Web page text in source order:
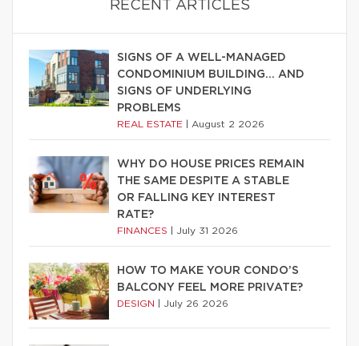
RECENT ARTICLES
SIGNS OF A WELL-MANAGED
CONDOMINIUM BUILDING… AND
SIGNS OF UNDERLYING
PROBLEMS
REAL ESTATE August 2 2026
WHY DO HOUSE PRICES REMAIN
THE SAME DESPITE A STABLE
OR FALLING KEY INTEREST
RATE?
FINANCES July 31 2026
HOW TO MAKE YOUR CONDO’S
BALCONY FEEL MORE PRIVATE?
DESIGN July 26 2026